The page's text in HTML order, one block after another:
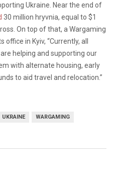
Ukraine. Near the end of
30 million hryvnia, equal to $1
On top of that, a Wargaming
office in Kyiv, “Currently, all
helping and supporting our
with alternate housing, early
to aid travel and relocation.”
UKRAINE WARGAMING